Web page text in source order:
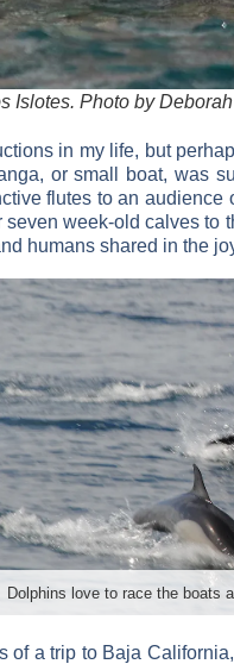
Islotes. Photo by
in my life, but
or small boat, was
flutes to an
week-old calves to
humans shared in the
a trip to Baja